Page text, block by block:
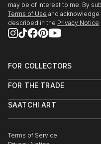
may be of interest to me. By
Terms of Use and acknowledge
described in the Privacy Notice
FOR COLLECTORS
Help Center
Commissions
Gift Card
FOR THE TRADE
Trade Program
Healthcare
SAATCHI ART
The Other Art Fair
Terms of Service